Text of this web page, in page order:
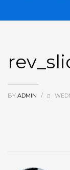
BY ADMIN /